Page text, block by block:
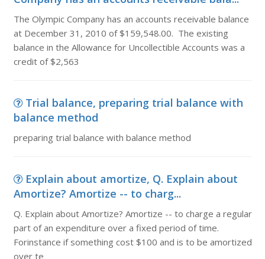
The Olympic Company has an accounts receivable balance
at December 31, 2010 of $159,548.00. The existing
balance in the Allowance for Uncollectible Accounts was a
credit of $2,563
Trial balance, preparing trial balance with
balance method
preparing trial balance with balance method
Explain about amortize, Q. Explain about
Amortize? Amortize -- to charg...
Q. Explain about Amortize? Amortize -- to charge a regular
part of an expenditure over a fixed period of time.
Forinstance if something cost $100 and is to be amortized
over te